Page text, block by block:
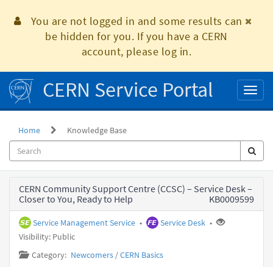
You are not logged in and some results can
be hidden for you. If you have a CERN
account, please log in.
CERN Service Portal
Home Knowledge Base
CERN Community Support Centre (CCSC) – Service Desk –
Closer to You, Ready to Help
KB0009599
Service Management Service • Service Desk •
Visibility: Public
Category: Newcomers /CERN Basics